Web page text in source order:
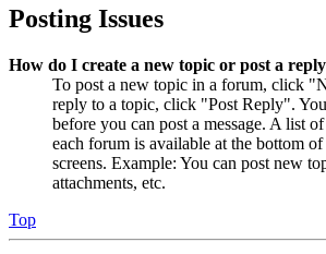
Posting Issues
How do I create a new topic or post a
To post a new topic in a forum, click
reply to a topic, click "Post Reply".
before you can post a message. A list
each forum is available at the bottom
screens. Example: You can post new
attachments, etc.
Top